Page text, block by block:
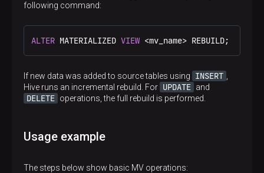
following command:
ALTER MATERIALIZED VIEW <mv_name> REBUILD;
If new data was added to source tables using INSERT
Hive runs an incremental rebuild. For UPDATE and
DELETE operations, the full rebuild is performed.
Usage example
The steps below show basic MV operations: